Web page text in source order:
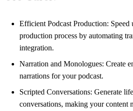
Efficient Podcast Production: Speed
production process by automating
integration.
Narration and Monologues: Create
narrations for your podcast.
Scripted Conversations: Generate
conversations, making your content